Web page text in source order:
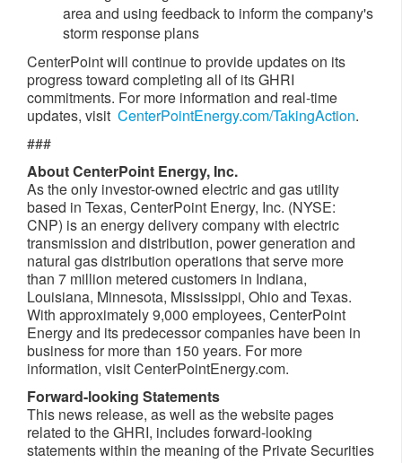
area and using feedback to inform the company's
storm response plans
CenterPoint will continue to provide updates on its
progress toward completing all of its GHRI
commitments. For more information and real-time
updates, visit CenterPointEnergy.com/TakingAction.
###
About CenterPoint Energy, Inc.
As the only investor-owned electric and gas utility
based in Texas, CenterPoint Energy, Inc. (NYSE:
CNP) is an energy delivery company with electric
transmission and distribution, power generation and
natural gas distribution operations that serve more
than 7 million metered customers in Indiana,
Louisiana, Minnesota, Mississippi, Ohioand Texas.
With approximately 9,000 employees, CenterPoint
Energy and its predecessor companies have been in
business for more than 150 years. For more
information, visit CenterPointEnergy.com.
Forward-looking Statements
This news release, as well as the website pages
related to the GHRI, includes forward-looking
statements within the meaning of the Private Securities